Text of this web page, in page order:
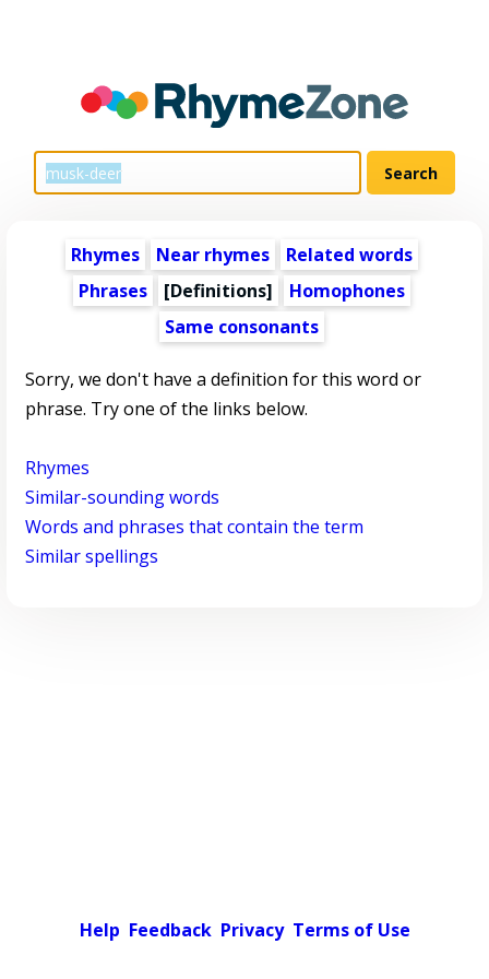
Rhymes Near rhymes
Related words
Phrases
[Definitions]
Homophones
Same consonants
Sorry, we don't have a definition for this word or
phrase. Try one of the links below.
Rhymes
Similar-sounding words
Words and phrases that contain the term
Similar spellings
Help Feedback Privacy Terms of Use